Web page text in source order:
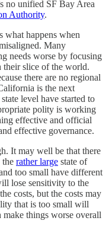
no unified SF Bay Area
Authority.
what happens when
Many
needs worse by focusing
their slice of the world.
there are no regional
is the next
level have started to
polity is working
effective and official
effective governance.
It may well be that there
the rather large state of
too small have different
lose sensitivity to the
costs, but the costs may
that is too small will
things worse overall